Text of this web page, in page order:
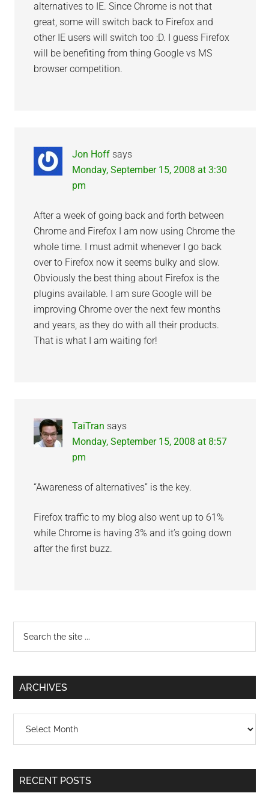
alternatives to IE. Since Chrome is not that
great, some will switch back to Firefox and
other IE users will switch too :D. I guess Firefox
will be benefiting from thing Google vs MS
browser competition.
Jon Hoff says
Monday, September 15, 2008 at 3:30
pm
After a week of going back and forth between
Chrome and Firefox I am now using Chrome the
whole time. I must admit whenever I go back
over to Firefox now it seems bulky and slow.
Obviously the best thing about Firefox is the
plugins available. I am sure Google will be
improving Chrome over the next few months
and years, as they do with all their products.
That is what I am waiting for!
TaiTran says
Monday, September 15, 2008 at 8:57
pm
“Awareness of alternatives” is the key.
Firefox traffic to my blog also went up to 61%
while Chrome is having 3% and it’s going down
after the first buzz.
Primary
Sidebar
...
ARCHIVES
RECENT POSTS